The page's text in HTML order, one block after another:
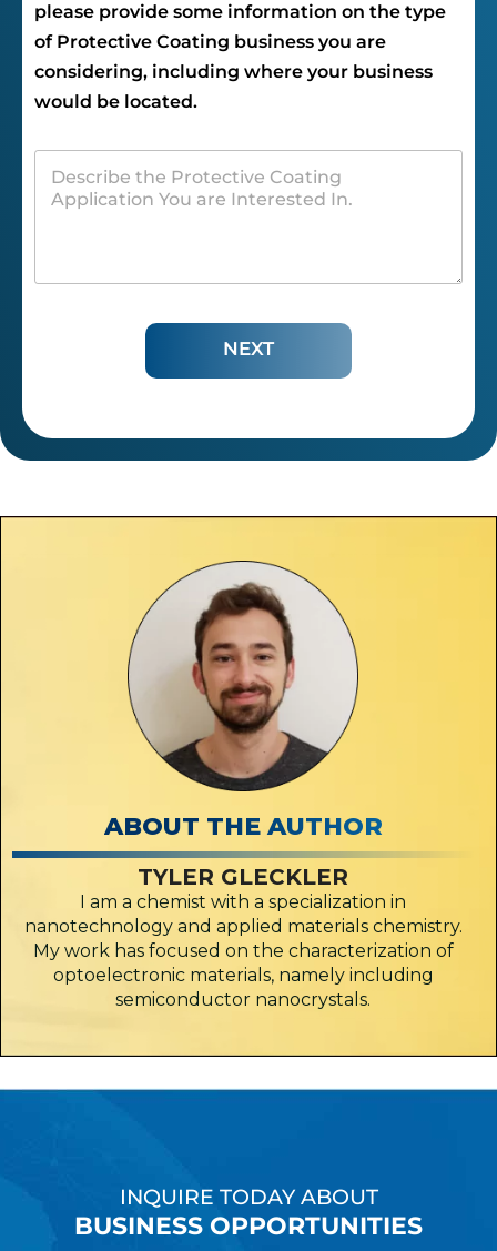
please provide some information on the type
of Protective Coating business you are
considering, including where your business
would be located.
NEXT
ABOUT THE AUTHOR
TYLER GLECKLER
I am a chemist with a specialization in
nanotechnology and applied materials chemistry.
My work has focused on the characterization of
optoelectronic materials, namely including
semiconductor nanocrystals.
INQUIRE TODAY ABOUT
BUSINESS OPPORTUNITIES